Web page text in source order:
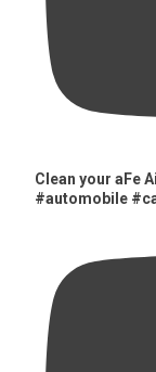
Clean your aFe
#automobile